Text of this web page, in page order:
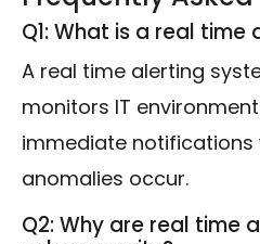
Q1: What is a real
A real time alerting
monitors IT
immediate notifications
anomalies occur.
Q2: Why are real time